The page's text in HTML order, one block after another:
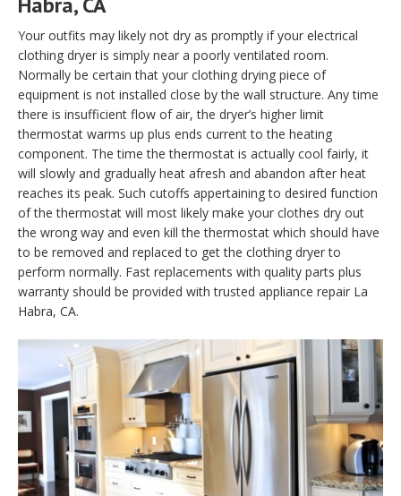
Your outfits may likely not dry as promptly if your electrical
clothing dryer is simply near a poorly ventilated room.
Normally be certain that your clothing drying piece of
equipment is not installed close by the wall structure. Any time
there is insufficient flow of air, the dryer’s higher limit
thermostat warms up plus ends current to the heating
component. The time the thermostat is actually cool fairly, it
will slowly and gradually heat afresh and abandon after heat
reaches its peak. Such cutoffs appertaining to desired function
of the thermostat will most likely make your clothes dry out
the wrong way and even kill the thermostat which should have
to be removed and replaced to get the clothing dryer to
perform normally. Fast replacements with quality parts plus
warranty should be provided with trusted appliance repair La
Habra, CA.